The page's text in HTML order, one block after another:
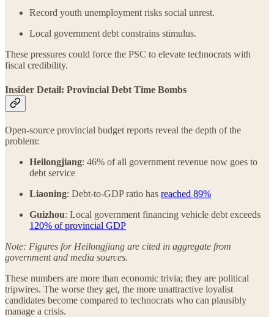
Record youth unemployment risks social unrest.
Local government debt constrains stimulus.
These pressures could force the PSC to elevate technocrats with
fiscal credibility.
Insider Detail: Provincial Debt Time Bombs
Open-source provincial budget reports reveal the depth of the
problem:
Heilongjiang: 46% of all government revenue now goes to
debt service
Liaoning: Debt-to-GDP ratio has reached 89%
Guizhou: Local government financing vehicle debt exceeds
120% of provincial GDP
Note: Figures for Heilongjiang are cited in aggregate from
government and media sources.
These numbers are more than economic trivia; they are political
tripwires. The worse they get, the more unattractive loyalist
candidates become compared to technocrats who can plausibly
manage a crisis.